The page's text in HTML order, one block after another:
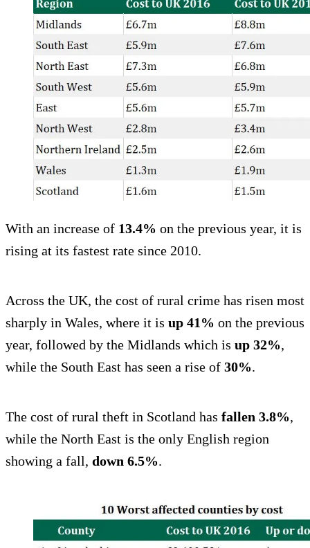
With an increase of 13.4% on the previous year, it is
rising at its fastest rate since 2010.
Across the UK, the cost of rural crime has risen most
sharply in Wales, where it is up 41% on the previous
year, followed by the Midlands which is up 32%,
while the South East has seen a rise of 30%.
The cost of rural theft in Scotland has fallen 3.8%,
while the North East is the only English region
showing a fall, down 6.5%.